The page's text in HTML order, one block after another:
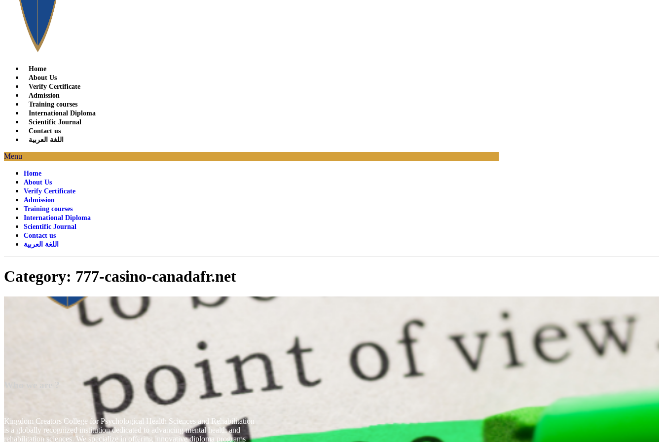
Home
About Us
Verify Certificate
Admission
Training courses
International Diploma
Scientific Journal
Contact us
اللغة العربية
Menu
Home
About Us
Verify Certificate
Admission
Training courses
International Diploma
Scientific Journal
Contact us
اللغة العربية
Category: 777-casino-canadafr.net
Kingdom Creators College for Psychological Health Sciences and Rehabilitation
is a globally recognized institution dedicated to advancing mental health and
rehabilitation sciences. We specialize in offering innovative diploma programs